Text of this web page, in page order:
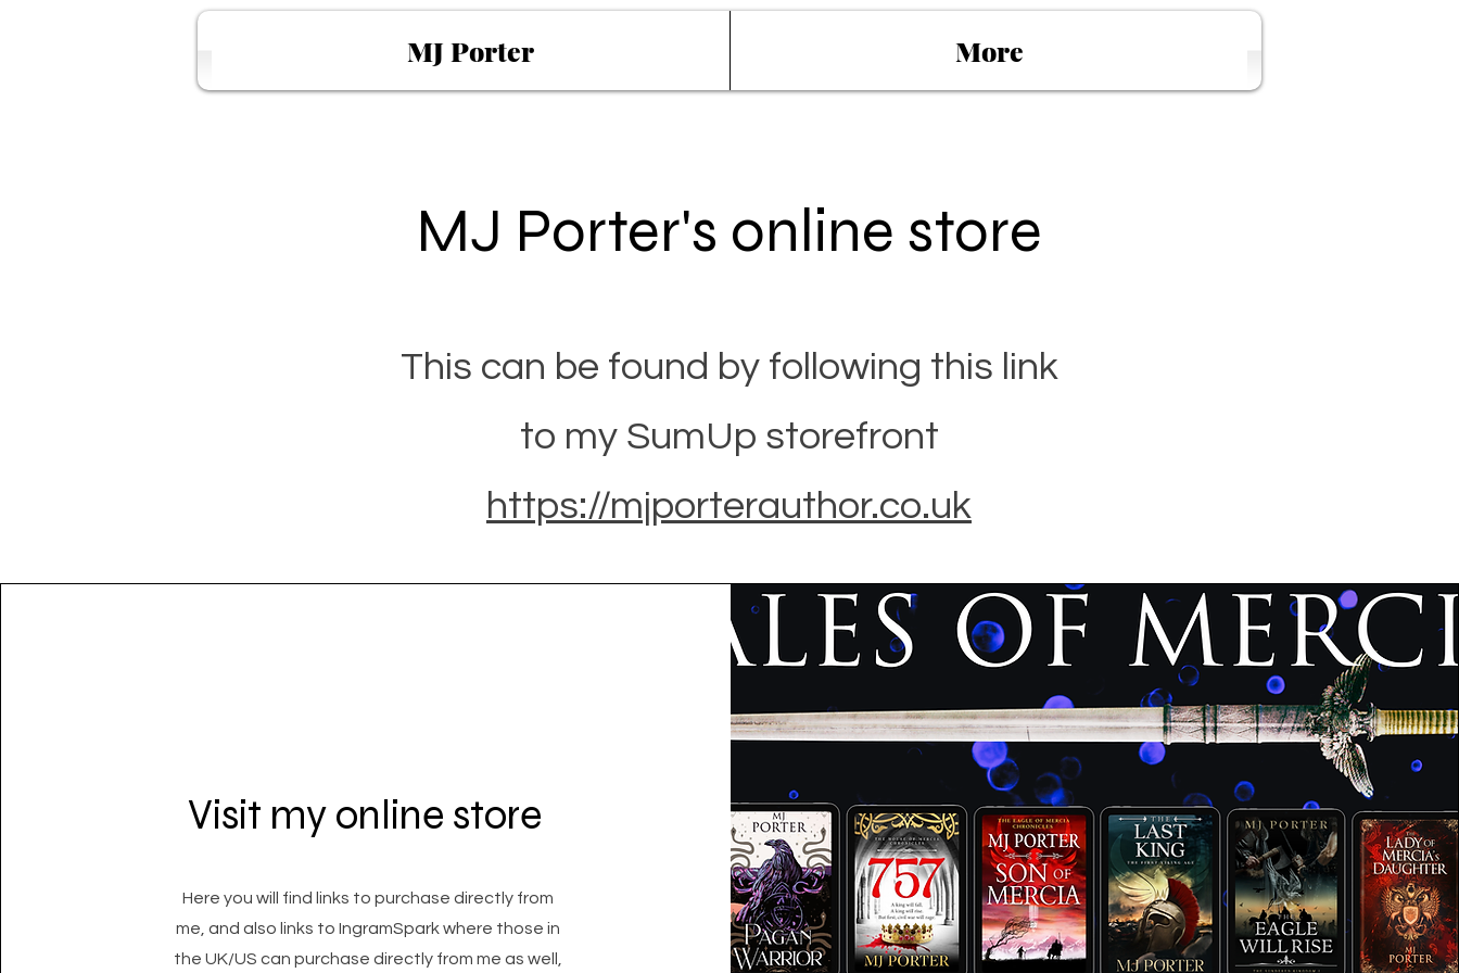
MJ Porter More
MJ Porter's online store
This can be found by following this link
to my SumUp storefront
https://mjporterauthor.co.uk
Visit my online store
Here you will find links to purchase directly from
me, and also links to IngramSpark where those in
the UK/US can purchase directly from me as well,